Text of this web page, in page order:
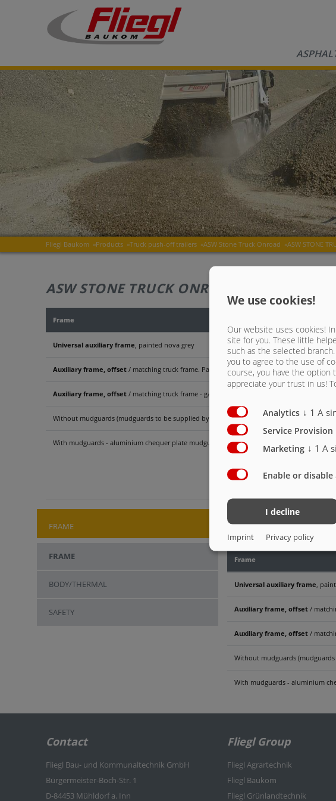
Fliegl Baukom »Products »Truck push-off trailers »ASW Stone Truck Onroad »ASW STONE
ASW STONE TRUCK ONROAD 6229 | FRAME
Frame
Universal auxiliary frame, painted nova grey
Auxiliary frame, offset / matching truck frame. Painted nova grey
Auxiliary frame, offset / matching truck frame - galvanised
Without mudguards (mudguards to be supplied by truck manufacturer)
With mudguards - aluminium chequer plate mudguards for double-axle
FRAME
FRAME
BODY/THERMAL
SAFETY
ASW STONE
Frame
Universal auxiliary frame,
Auxiliary frame, offset /
Auxiliary frame, offset /
Without mudguards
With mudguards - aluminium
Contact
Fliegl Bau- und Kommunaltechnik GmbH
Bürgermeister-Boch-Str. 1
D-84453 Mühldorf a. Inn
Fliegl Group
Fliegl Agrartechnik
Fliegl Baukom
Fliegl Grünlandtechnik
We use cookies!
Our website uses cookies!
site for you. These little
such as the selected
you to agree to the use of
course, you have the option
appreciate your trust in us!
Analytics ↓ 1 A
Service Provision
Marketing ↓ 1 A
Enable or disable
I decline
Imprint Privacy policy